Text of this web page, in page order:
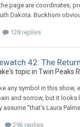
page are coordinates,
Dakota. Buckhorn
128 replies
42: The
topic inTwin Peaks
any symbol in this
and sorrow, but it looks
assume "that's Laura
296 replies